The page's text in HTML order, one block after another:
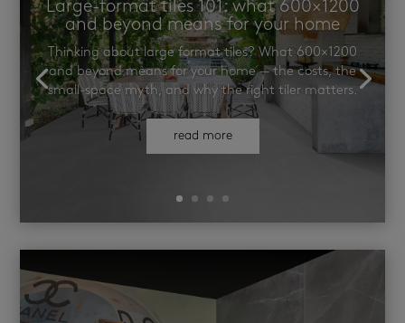
Large-format tiles 101: what 600×1200
and beyond means for your home
Thinking about large format tiles? What 600×1200
and beyond means for your home — the costs, the
small-space myth, and why the right tiler matters.
read more